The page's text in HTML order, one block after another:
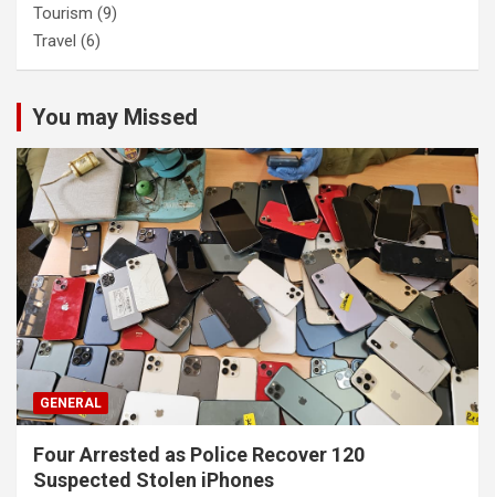
Tourism (9)
Travel (6)
You may Missed
GENERAL
Four Arrested as Police Recover 120
Suspected Stolen iPhones